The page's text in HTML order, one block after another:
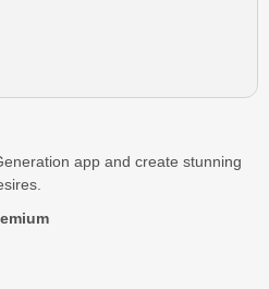
app and create stunning